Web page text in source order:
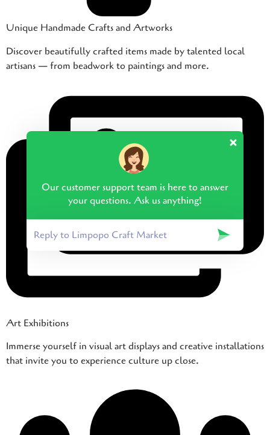
Unique Handmade Crafts and Artworks
Discover beautifully crafted items made by talented local
artisans — from beadwork to paintings and more.
Art Exhibitions
Immerse yourself in visual art displays and creative installations
that invite you to experience culture up close.
Our customer support team is here to answer
your questions. Ask us anything!